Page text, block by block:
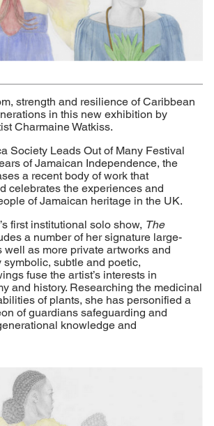
strength and resilience of Caribbean
in this new exhibition by
Charmaine Watkiss.
Society Leads Out of Many Festival
of Jamaican Independence, the
a recent body of work that
celebrates the experiences and
of Jamaican heritage in the UK.
first institutional solo show, The
a number of her signature large-
well as more private artworks and
symbolic, subtle and poetic,
fuse the artist’s interests in
and history. Researching the medicinal
of plants, she has personified a
of guardians safeguarding and
knowledge and